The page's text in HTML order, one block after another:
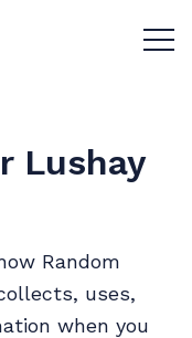
Lushay
Random
uses,
when you